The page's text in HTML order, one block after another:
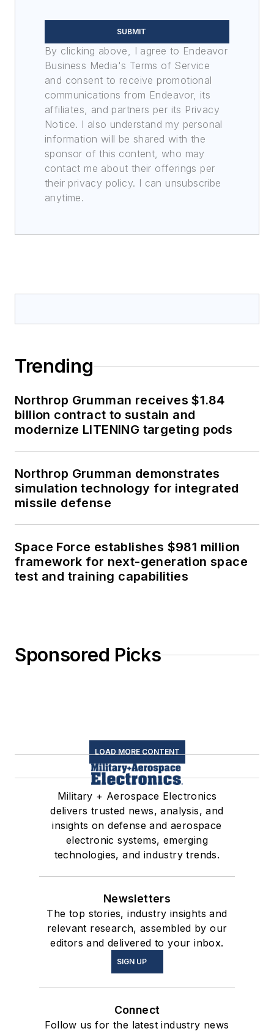
SUBMIT
By clicking above, I agree to Endeavor
Business Media's Terms of Service
and consent to receive promotional
communications from Endeavor, its
affiliates, and partners per its Privacy
Notice. I also understand my personal
information will be shared with the
sponsor of this content, who may
contact me about their offerings per
their privacy policy. I can unsubscribe
anytime.
Trending
Northrop Grumman receives $1.84
billion contract to sustain and
modernize LITENING targeting pods
Northrop Grumman demonstrates
simulation technology for integrated
missile defense
Space Force establishes $981 million
framework for next-generation space
test and training capabilities
Sponsored Picks
LOAD MORE CONTENT
Military + Aerospace Electronics
delivers trusted news, analysis, and
insights on defense and aerospace
electronic systems, emerging
technologies, and industry trends.
Newsletters
The top stories, industry insights and
relevant research, assembled by our
editors and delivered to your inbox.
SIGN UP
Connect
Follow us for the latest industry news